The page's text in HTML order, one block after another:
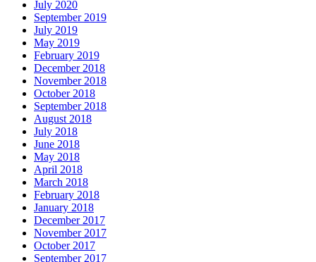
July 2020
September 2019
July 2019
May 2019
February 2019
December 2018
November 2018
October 2018
September 2018
August 2018
July 2018
June 2018
May 2018
April 2018
March 2018
February 2018
January 2018
December 2017
November 2017
October 2017
September 2017